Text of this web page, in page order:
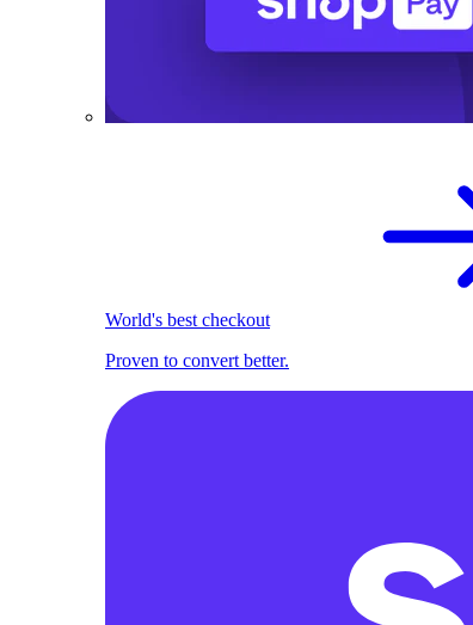
World's best checkout
Proven to convert better.